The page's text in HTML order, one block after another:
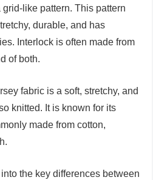
like pattern. This pattern
durable, and has
Interlock is often made from
of both.
fabric is a soft, stretchy, and
knitted. It is known for its
made from cotton,
the key differences between